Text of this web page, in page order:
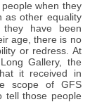
when they
as other equality
they have been
age, there is no
or redress. At
Gallery, the
it received in
scope of GFS
tell those people